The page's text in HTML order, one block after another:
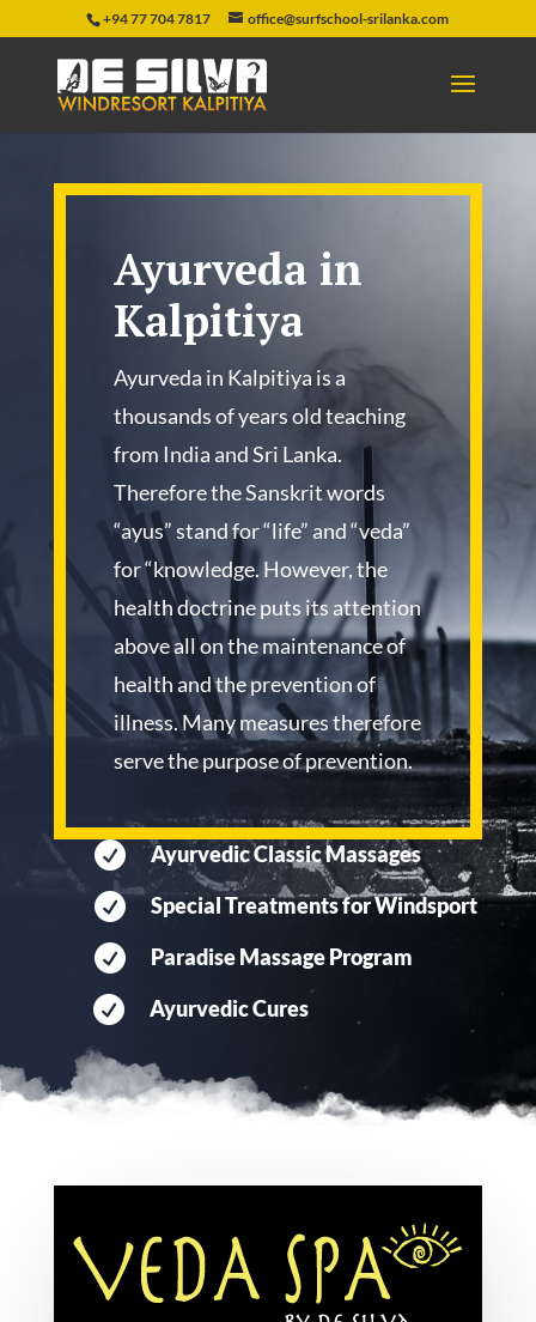
+94 77 704 7817 office@surfschool-srilanka.com
Ayurveda in
Kalpitiya
Ayurveda in Kalpitiya is a
thousands of years old teaching
from India and Sri Lanka.
Therefore the Sanskrit words
“ayus” stand for “life” and “veda”
for “knowledge. However, the
health doctrine puts its attention
above all on the maintenance of
health and the prevention of
illness. Many measures therefore
serve the purpose of prevention.
 Ayurvedic Classic Massages
 Special Treatments for Windsport
 Paradise Massage Program
 Ayurvedic Cures